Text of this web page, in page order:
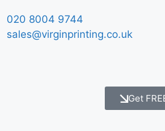
020 8004 9744
sales@virginprinting.co.uk
Get